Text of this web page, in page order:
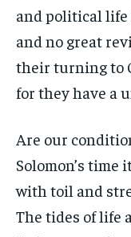
and political life
and no great
their turning to
for they have a
Are our
Solomon’s
with toil and
The tides of life